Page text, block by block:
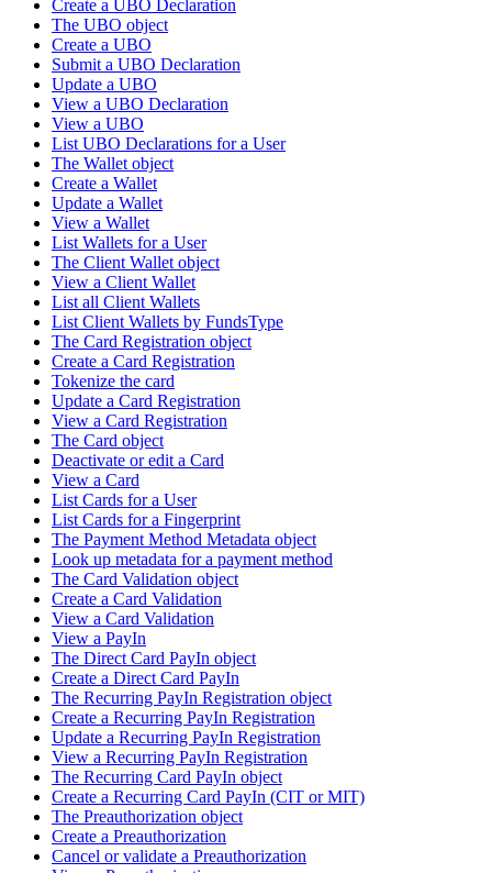
Create a UBO Declaration
The UBO object
Create a UBO
Submit a UBO Declaration
Update a UBO
View a UBO Declaration
View a UBO
List UBO Declarations for a User
The Wallet object
Create a Wallet
Update a Wallet
View a Wallet
List Wallets for a User
The Client Wallet object
View a Client Wallet
List all Client Wallets
List Client Wallets by FundsType
The Card Registration object
Create a Card Registration
Tokenize the card
Update a Card Registration
View a Card Registration
The Card object
Deactivate or edit a Card
View a Card
List Cards for a User
List Cards for a Fingerprint
The Payment Method Metadata object
Look up metadata for a payment method
The Card Validation object
Create a Card Validation
View a Card Validation
View a PayIn
The Direct Card PayIn object
Create a Direct Card PayIn
The Recurring PayIn Registration object
Create a Recurring PayIn Registration
Update a Recurring PayIn Registration
View a Recurring PayIn Registration
The Recurring Card PayIn object
Create a Recurring Card PayIn (CIT or MIT)
The Preauthorization object
Create a Preauthorization
Cancel or validate a Preauthorization